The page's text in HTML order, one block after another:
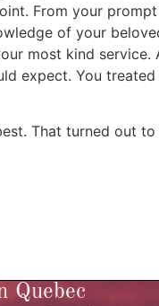
From your
of your
most kind service.
expect. You
That turned out
Quebec